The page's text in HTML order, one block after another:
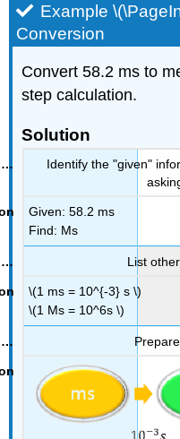
Example
Conversion
Convert 58.2 ms to
step calculation.
Solution
Identify the "given"
Given: 58.2 ms
Find: Ms
List
\(1 ms = 10^{-3} s \)
\(1 Ms = 10^6s \)